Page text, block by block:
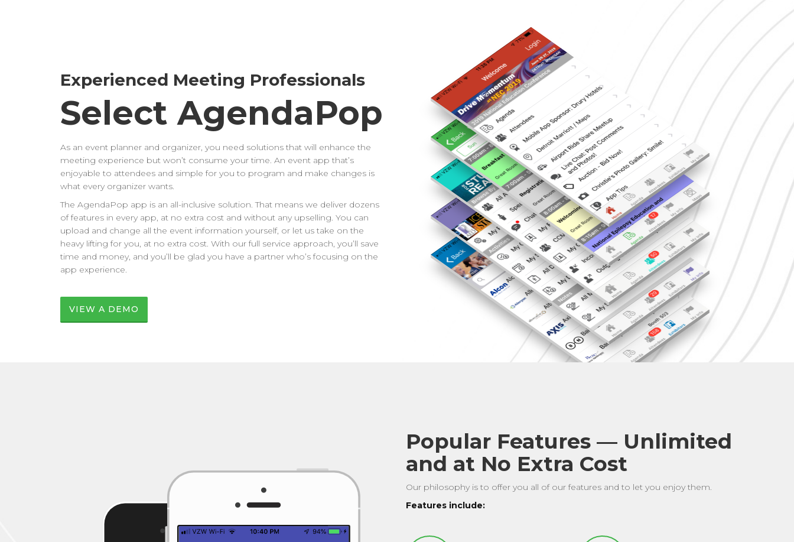
Experienced Meeting Professionals
Select AgendaPop
As an event planner and organizer, you need solutions that will enhance the
meeting experience but won’t consume your time. An event app that’s
enjoyable to attendees and simple for you to program and make changes is
what every organizer wants.
The AgendaPop app is an all-inclusive solution. That means we deliver dozens
of features in every app, at no extra cost and without any upselling. You can
upload and change all the event information yourself, or let us take on the
heavy lifting for you, at no extra cost. With our full service approach, you’ll save
time and money, and you’ll be glad you have a partner who’s focusing on the
app experience.
VIEW A DEMO
Popular Features — Unlimited
and at No Extra Cost
Our philosophy is to offer you all of our features and to let you enjoy them.
Features include: